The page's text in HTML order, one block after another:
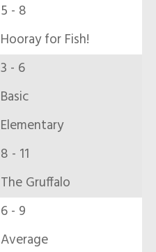
5 - 8
Hooray for Fish!
3 - 6
Basic
Elementary
8 - 11
The Gruffalo
6 - 9
Average